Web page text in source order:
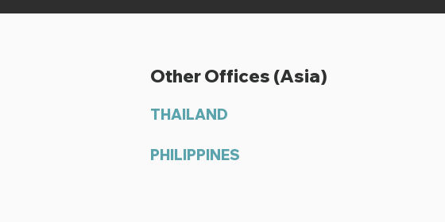
Other Offices (Asia)
THAILAND
PHILIPPINES